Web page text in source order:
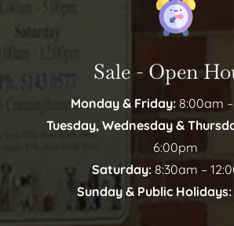
Sale - Open
Monday & Friday:8:00am
Tuesday, Wednesday &
6:00pm
Saturday:8:30am –
Sunday & Public Holidays: